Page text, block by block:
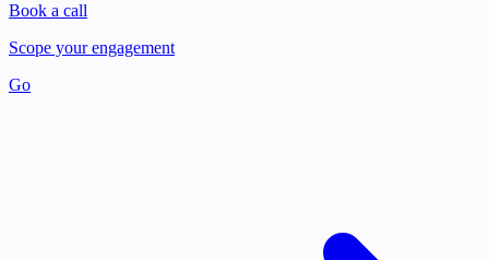
Book a call
Scope your engagement
Go